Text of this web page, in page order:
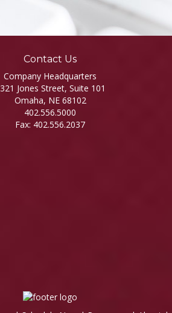
Contact Us
Company Headquarters
Jones Street, Suite 101
Omaha, NE 68102
402.556.5000
Fax: 402.556.2037